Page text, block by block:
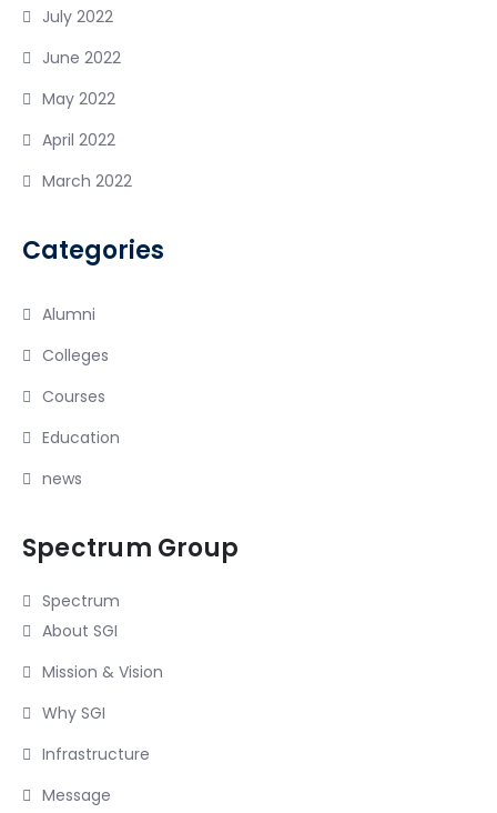
July 2022
June 2022
May 2022
April 2022
March 2022
Categories
Alumni
Colleges
Courses
Education
news
Spectrum Group
Spectrum
About SGI
Mission & Vision
Why SGI
Infrastructure
Message